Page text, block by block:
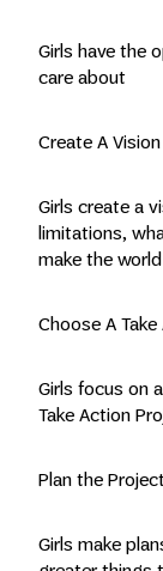
Girls have the
care about
Create A Vision
Girls create a
limitations,
make the
Choose A
Girls focus on
Take Action
Plan the
Girls make